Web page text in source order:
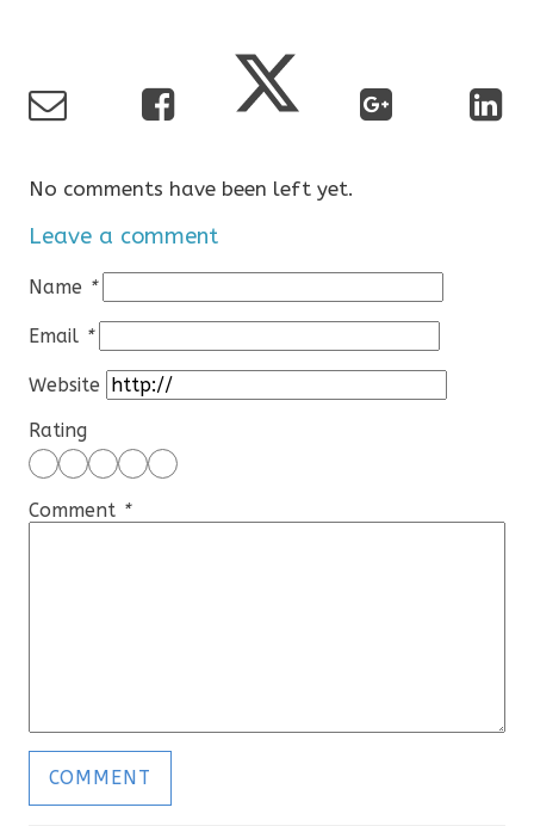
No comments have been left yet.
Leave a comment
Name *
Email *
Website
Rating
Comment *